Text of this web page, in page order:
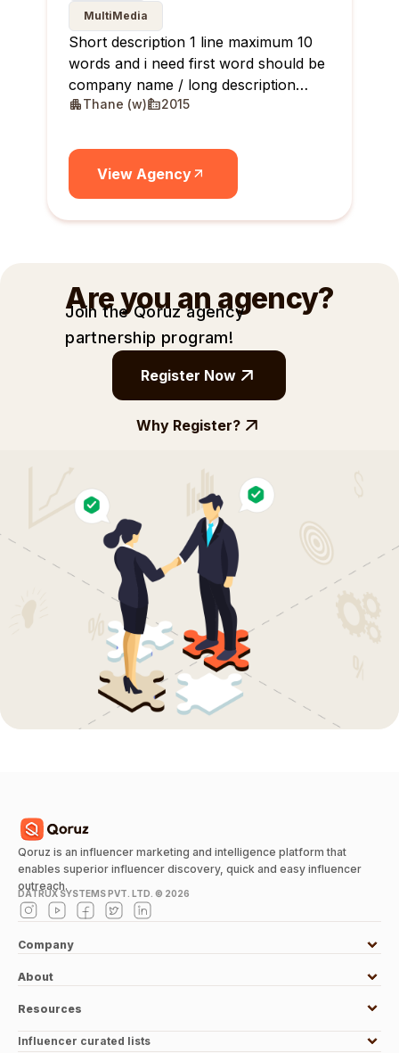
MultiMedia
Short description 1 line maximum 10
words and i need first word should be
company name / long description
maximum 10 lines
Thane (w) 2015
View Agency
Are you an agency?
Join the Qoruz agency
partnership program!
Register Now
Why Register?
Qoruz is an influencer marketing and intelligence platform that
enables superior influencer discovery, quick and easy influencer
outreach.
DATRUX SYSTEMS PVT. LTD. © 2026
Company
About
Resources
Influencer curated lists